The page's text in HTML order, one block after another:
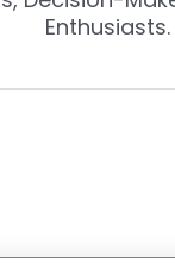
Enthusiasts.